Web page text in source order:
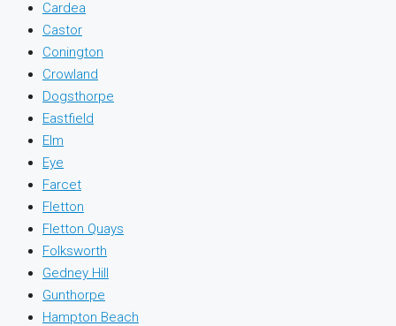
Cardea
Castor
Conington
Crowland
Dogsthorpe
Eastfield
Elm
Eye
Farcet
Fletton
Fletton Quays
Folksworth
Gedney Hill
Gunthorpe
Hampton Beach